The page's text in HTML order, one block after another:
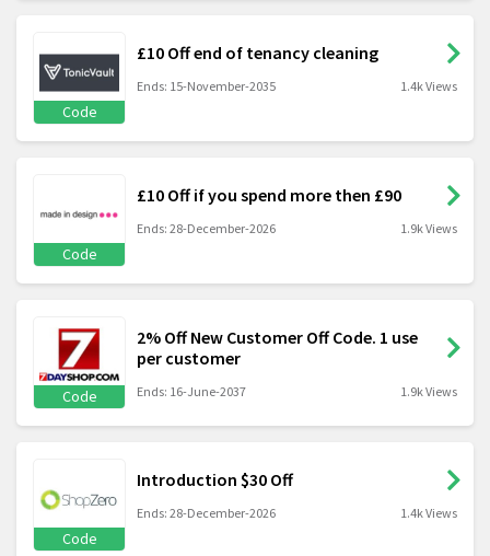
Code
£10 Off end of tenancy cleaning
Ends: 15-November-2035 1.4k Views
Code
£10 Off if you spend more then £90
Ends: 28-December-2026 1.9k Views
Code
2% Off New Customer Off Code. 1 use
per customer
Ends: 16-June-2037 1.9k Views
Code
Introduction $30 Off
Ends: 28-December-2026 1.4k Views